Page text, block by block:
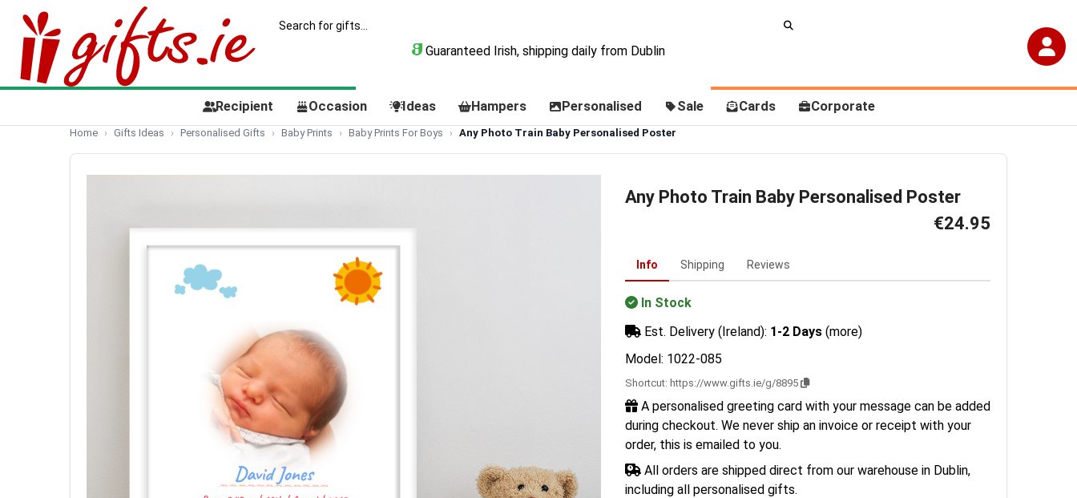
Guaranteed Irish, shipping daily from Dublin
Recipient Occasion Ideas Hampers Personalised Sale Cards Corporate
Home Gifts Ideas Personalised Gifts Baby Prints Baby Prints For Boys Any Photo Train Baby Personalised Poster
Any Photo Train Baby Personalised Poster
€24.95
Info Shipping Reviews
In Stock
Est. Delivery (Ireland): 1-2 Days (more)
Model: 1022-085
Shortcut: https://www.gifts.ie/g/8895
A personalised greeting card with your message can be added
during checkout. We never ship an invoice or receipt with your
order, this is emailed to you.
All orders are shipped direct from our warehouse in Dublin,
including all personalised gifts.